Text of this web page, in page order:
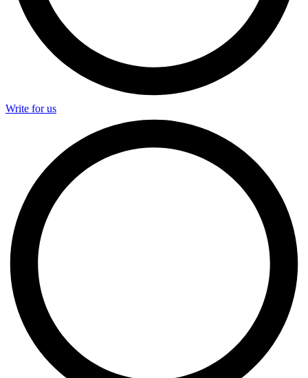
Write for us